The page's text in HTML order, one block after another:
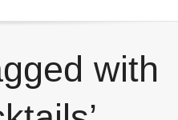
with